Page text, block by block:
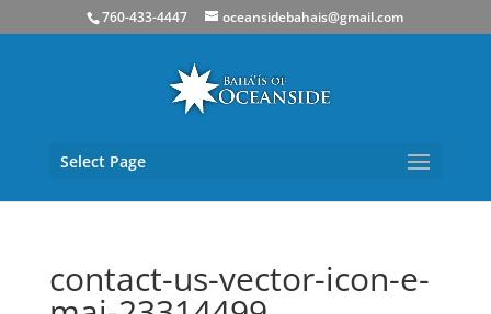
760-433-4447 oceansidebahais@gmail.com
Select Page
contact-us-vector-icon-e-